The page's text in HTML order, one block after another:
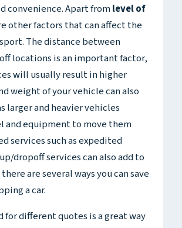
convenience. Apart fromlevel of
other factors that can affect the
The distance between
locations is an important factor,
will usually result in higher
weight of your vehicle can also
larger and heavier vehicles
and equipment to move them
services such as expedited
dropoff services can also add to
are several ways you can save
a car.
for different quotes is a great way